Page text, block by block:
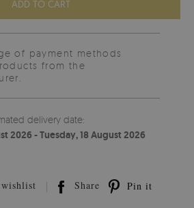
ADD TO CART
of payment methods
from the
delivery date:
2026 - Tuesday, 18 August 2026
Share Pin it